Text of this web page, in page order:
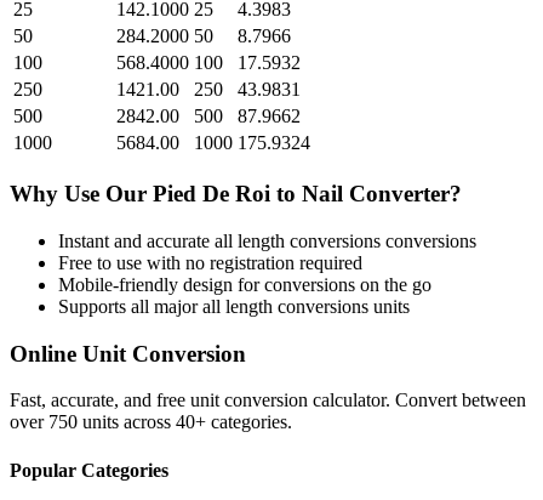
25
142.1000 25
4.3983
50
284.2000 50
8.7966
100
568.4000 100
17.5932
250
1421.00 250
43.9831
500
2842.00 500
87.9662
1000
5684.00 1000 175.9324
Why Use Our Pied De Roi to Nail Converter?
Instant and accurate all length conversions conversions
Free to use with no registration required
Mobile-friendly design for conversions on the go
Supports all majorall length conversions units
Online Unit Conversion
Fast, accurate, and free unit conversion calculator. Convert between
over 750 units across 40+ categories.
Popular Categories